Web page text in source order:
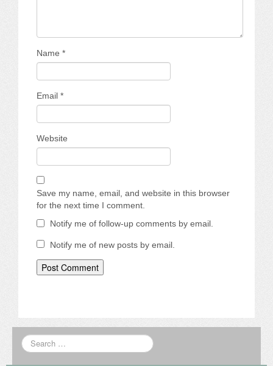
Name *
Email *
Website
Save my name, email, and website in this browser
for the next time I comment.
Notify me of follow-up comments by email.
Notify me of new posts by email.